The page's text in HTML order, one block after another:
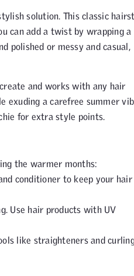
solution. This classic
can add a twist by wrapping a
polished or messy and casual,
and works with any hair
exuding a carefree summer
for extra style points.
the warmer months:
conditioner to keep your hair
Use hair products with UV
like straighteners and